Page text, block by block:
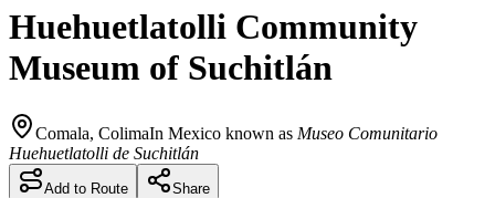
Huehuetlatolli Community
Museum of Suchitlán
Comala, ColimaIn Mexico known as Museo Comunitario
Huehuetlatolli de Suchitlán
Add to Route Share